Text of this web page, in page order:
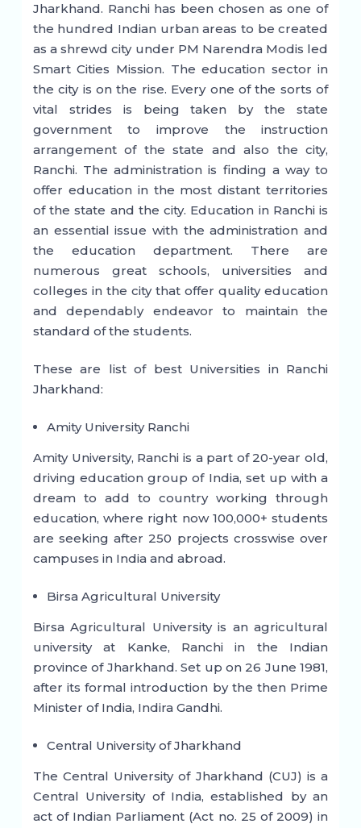
Jharkhand. Ranchi has been chosen as one of
the hundred Indian urban areas to be created
as a shrewd city under PM Narendra Modis led
Smart Cities Mission. The education sector in
the city is on the rise. Every one of the sorts of
vital strides is being taken by the state
government to improve the instruction
arrangement of the state and also the city,
Ranchi. The administration is finding a way to
offer education in the most distant territories
of the state and the city. Education in Ranchi is
an essential issue with the administration and
the education department. There are
numerous great schools, universities and
colleges in the city that offer quality education
and dependably endeavor to maintain the
standard of the students.
These are list of best Universities in Ranchi
Jharkhand:
Amity University Ranchi
Amity University, Ranchi is a part of 20-year old,
driving education group of India, set up with a
dream to add to country working through
education, where right now 100,000+ students
are seeking after 250 projects crosswise over
campuses in India and abroad.
Birsa Agricultural University
Birsa Agricultural University is an agricultural
university at Kanke, Ranchi in the Indian
province of Jharkhand. Set up on 26 June 1981,
after its formal introduction by the then Prime
Minister of India, Indira Gandhi.
Central University of Jharkhand
The Central University of Jharkhand (CUJ) is a
Central University of India, established by an
act of Indian Parliament (Act no. 25 of 2009) in